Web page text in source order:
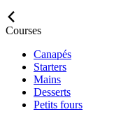
Courses
Canapés
Starters
Mains
Desserts
Petits fours